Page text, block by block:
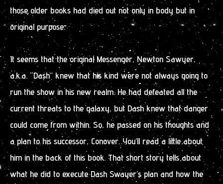
those older books had died out not only in body but in
original purpose.
It seems that the original Messenger, Newton Sawyer,
a.k.a. “Dash” knew that his kind were not always going to
run the show in his new realm. He had defeated all the
current threats to the galaxy, but Dash knew that danger
could come from within. So, he passed on his thoughts and
a plan to his successor, Conover. You’ll read a little about
him in the back of this book. That short story tells about
what he did to execute Dash Swayer’s plan and how the